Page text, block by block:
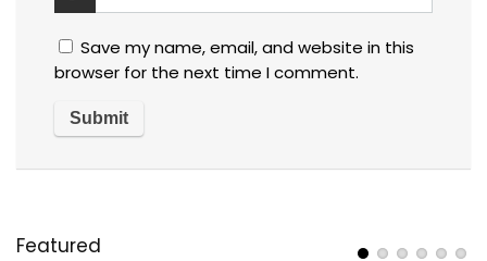
Save my name, email, and website in this
browser for the next time I comment.
Featured